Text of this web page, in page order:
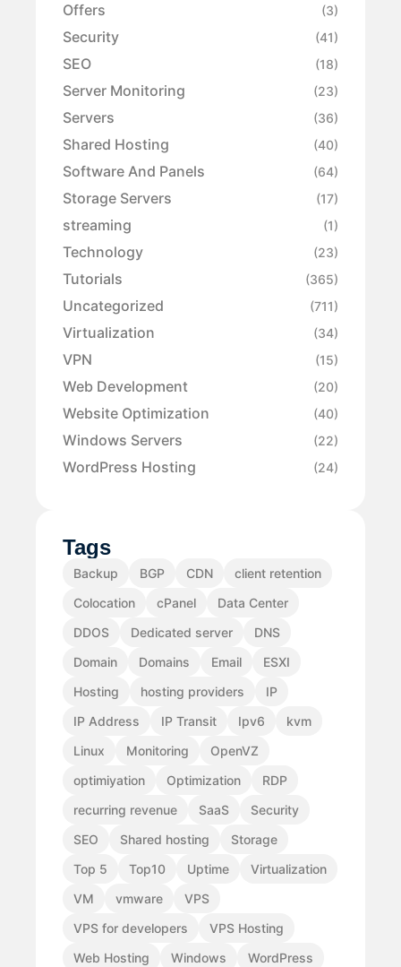
Offers (3)
Security (41)
SEO (18)
Server Monitoring (23)
Servers (36)
Shared Hosting (40)
Software And Panels (64)
Storage Servers (17)
streaming (1)
Technology (23)
Tutorials (365)
Uncategorized (711)
Virtualization (34)
VPN (15)
Web Development (20)
Website Optimization (40)
Windows Servers (22)
WordPress Hosting (24)
Tags
Backup BGP CDN
client retention
Colocation
cPanel
Data Center
DDOS
Dedicated server
DNS
Domain
Domains Email
ESXI
Hosting
hosting providers
IP
IP Address
IP Transit Ipv6
kvm
Linux
Monitoring
OpenVZ
optimiyation
Optimization
RDP
recurring revenue
SaaS
Security
SEO
Shared hosting
Storage
Top 5
Top10 Uptime
Virtualization
VM
vmware
VPS
VPS for developers
VPS Hosting
Web Hosting
Windows WordPress